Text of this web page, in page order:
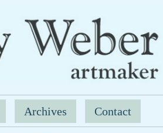
Archives Contact